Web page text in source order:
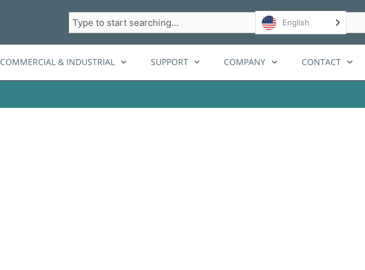
Search English
COMMERCIAL & INDUSTRIAL SUPPORT COMPANY CONTACT